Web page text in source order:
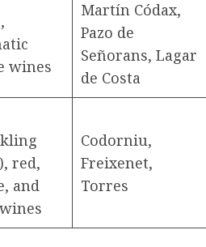
wines
Martín Códax,
Pazo de
Señorans, Lagar
de Costa
red,
and
Codorniu,
Freixenet,
Torres